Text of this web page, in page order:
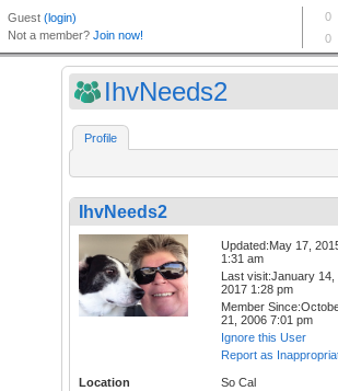
IhvNeeds2
Profile
IhvNeeds2
Updated:May 17,
1:31 am
Last visit:January 14,
2017 1:28 pm
Member
21, 2006 7:01 pm
Ignore this User
Report as
Location
So Cal